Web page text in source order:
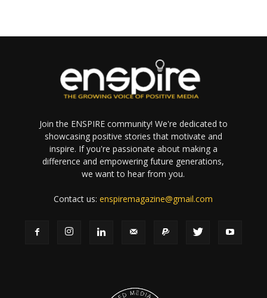
Join the ENSPIRE community! We're dedicated to
showcasing positive stories that motivate and
inspire. If you're passionate about making a
difference and empowering future generations,
we want to hear from you.
Contact us:enspiremagazine@gmail.com